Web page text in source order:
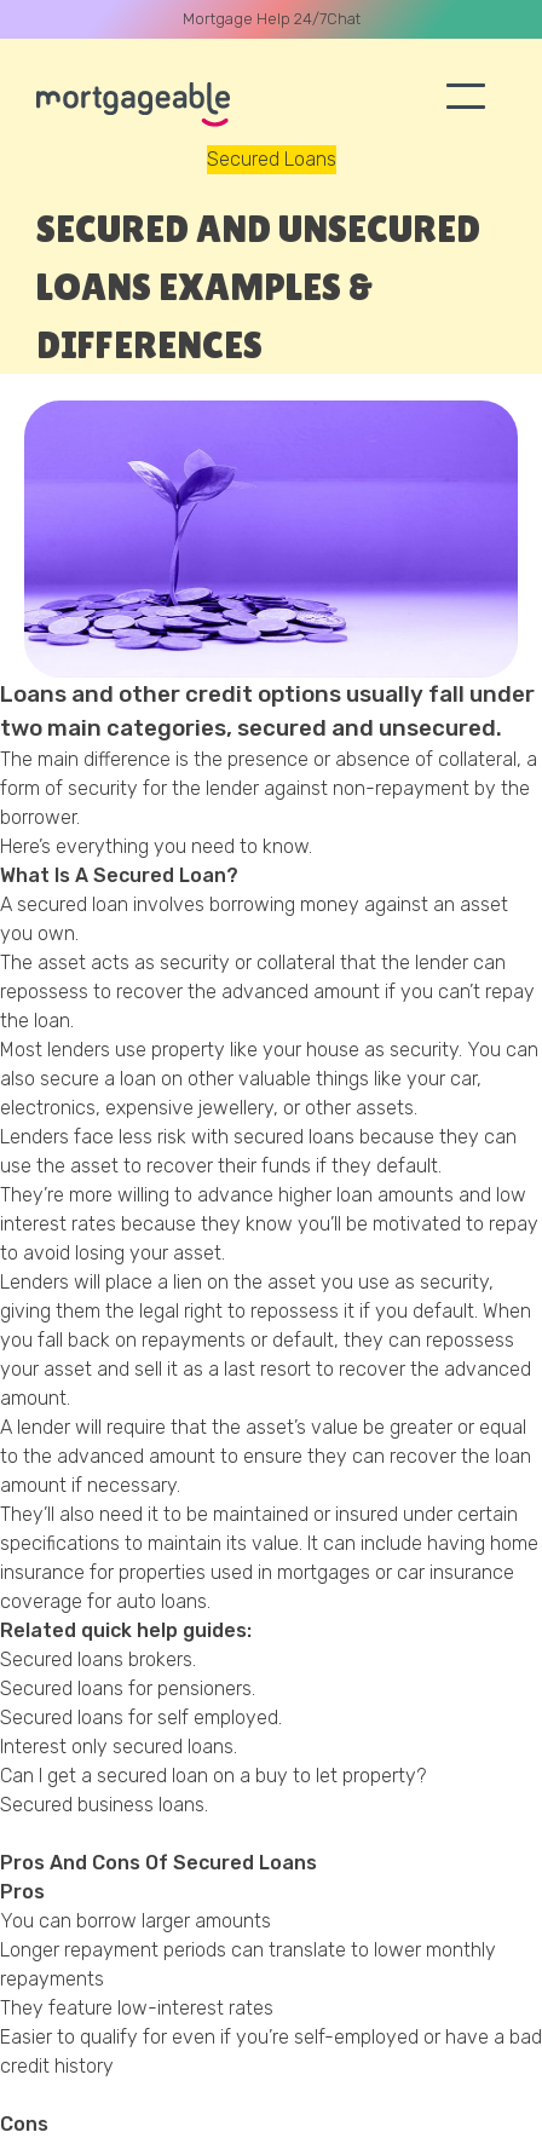
Mortgage Help 24/7Chat
Secured Loans
SECURED AND UNSECURED
LOANS EXAMPLES &
DIFFERENCES
Loans and other credit options usually fall under
two main categories, secured and unsecured.
The main difference is the presence or absence of collateral, a
form of security for the lender against non-repayment by the
borrower.
Here’s everything you need to know.
What Is A Secured Loan?
A secured loan involves borrowing money against an asset
you own.
The asset acts as security or collateral that the lender can
repossess to recover the advanced amount if you can’t repay
the loan.
Most lenders use property like your house as security. You can
also secure a loan on other valuable things like your car,
electronics, expensive jewellery, or other assets.
Lenders face less risk with secured loans because they can
use the asset to recover their funds if they default.
They’re more willing to advance higher loan amounts and low
interest rates because they know you’ll be motivated to repay
to avoid losing your asset.
Lenders will place a lien on the asset you use as security,
giving them the legal right to repossess it if you default. When
you fall back on repayments or default, they can repossess
your asset and sell it as a last resort to recover the advanced
amount.
A lender will require that the asset’s value be greater or equal
to the advanced amount to ensure they can recover the loan
amount if necessary.
They’ll also need it to be maintained or insured under certain
specifications to maintain its value. It can include having home
insurance for properties used in mortgages or car insurance
coverage for auto loans.
Related quick help guides:
Secured loans brokers.
Secured loans for pensioners.
Secured loans for self employed.
Interest only secured loans.
Can I get a secured loan on a buy to let property?
Secured business loans.
Pros And Cons Of Secured Loans
Pros
You can borrow larger amounts
Longer repayment periods can translate to lower monthly
repayments
They feature low-interest rates
Easier to qualify for even if you’re self-employed or have a bad
credit history
Cons
A CALL
Name
Callback Date & Time
Comments
Privacy Policy